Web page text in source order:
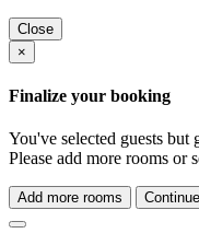
Close
×
Finalize your booking
You've selected guests but
Please add more rooms or
Add more rooms